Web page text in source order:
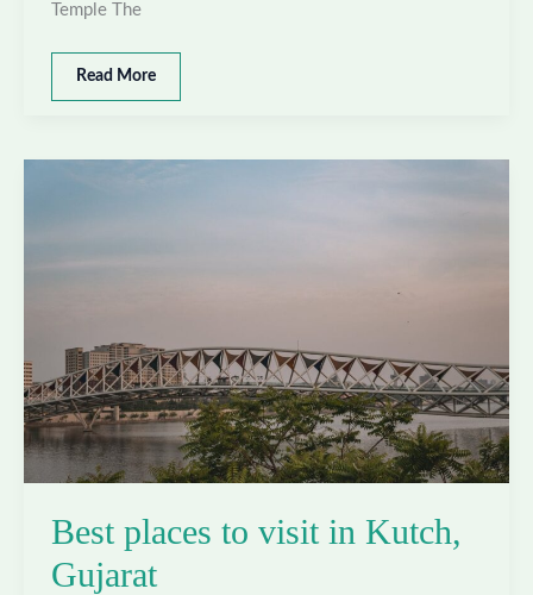
Temple The
Best
places
in
Read More
Best places to visit in Kutch,
Gujarat